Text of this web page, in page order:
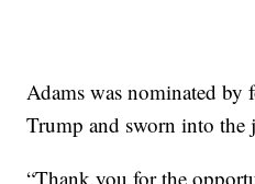
Adams was nominated by
Trump and sworn into the
“Thank you for the